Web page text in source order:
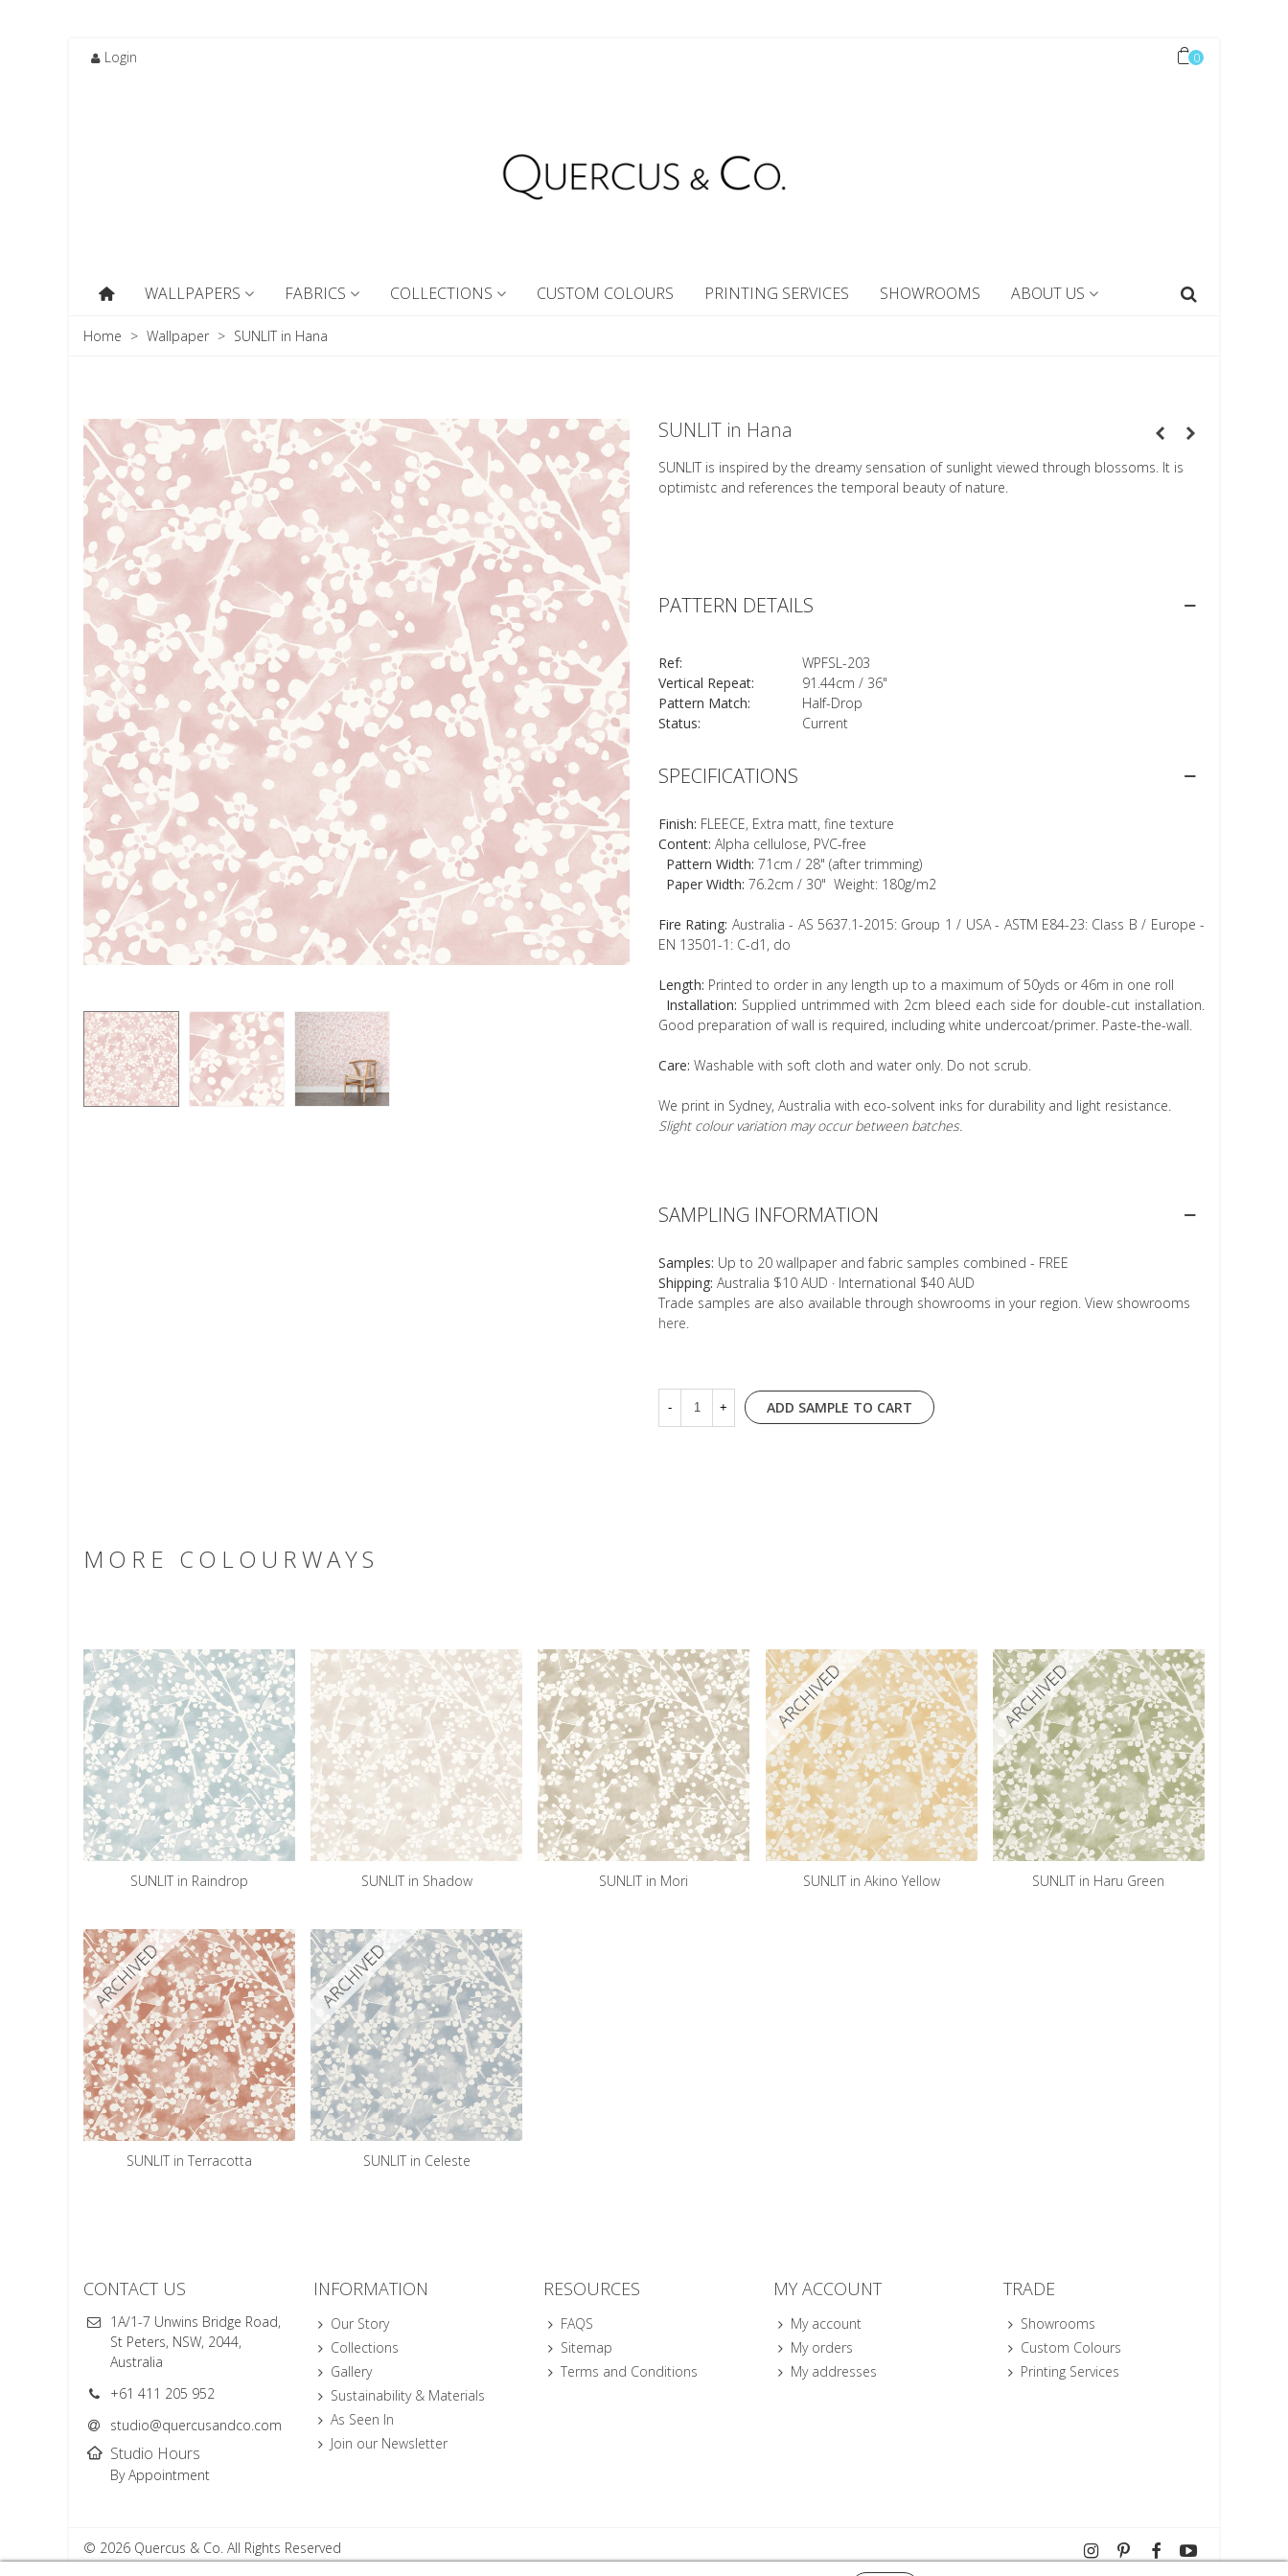
Login 0
WALLPAPERS FABRICS COLLECTIONS CUSTOM COLOURS PRINTING SERVICES SHOWROOMS ABOUT US
Home > Wallpaper > SUNLIT in Hana
SUNLIT in Hana
SUNLIT is inspired by the dreamy sensation of sunlight viewed through blossoms. It is
optimistc and references the temporal beauty of nature.
SPECIFICATIONS
Finish: FLEECE, Extra matt, fine texture
Content: Alpha cellulose, PVC-free
Pattern Width: 71cm / 28" (after trimming)
Paper Width: 76.2cm / 30" Weight: 180g/m2
Fire Rating: Australia - AS 5637.1-2015: Group 1 / USA - ASTM E84-23: Class B / Europe -
EN 13501-1: C-d1, do
Length: Printed to order in any length up to a maximum of 50yds or 46m in one roll
Installation: Supplied untrimmed with 2cm bleed each side for double-cut installation.
Good preparation of wall is required, including white undercoat/primer. Paste-the-wall.
Care: Washable with soft cloth and water only. Do not scrub.
We print in Sydney, Australia with eco-solvent inks for durability and light resistance.
Slight colour variation may occur between batches.
PATTERN DETAILS
Ref:
WPFSL-203
Vertical Repeat:
91.44cm / 36"
Pattern Match:
Half-Drop
Status:
Current
SAMPLING INFORMATION
Samples: Up to 20 wallpaper and fabric samples combined - FREE
Shipping: Australia $10 AUD · International $40 AUD
Trade samples are also available through showrooms in your region. View showrooms
here
- + ADD SAMPLE TO CART
MORE COLOURWAYS
SUNLIT in Raindrop SUNLIT in Shadow SUNLIT in Mori
ARCHIVED
SUNLIT in Akino Yellow
ARCHIVED
SUNLIT in Haru Green
ARCHIVED
SUNLIT in Terracotta
ARCHIVED
SUNLIT in Celeste
CONTACT US
1A/1-7 Unwins Bridge Road,
St Peters, NSW, 2044,
Australia
+61 411 205 952
studio@quercusandco.com
Studio Hours
By Appointment
INFORMATION
Our Story
Collections
Gallery
Sustainability & Materials
As Seen In
Join our Newsletter
RESOURCES
FAQS
Sitemap
Terms and Conditions
MY ACCOUNT
My account
My orders
My addresses
TRADE
Showrooms
Custom Colours
Printing Services
© 2026 Quercus & Co. All Rights Reserved